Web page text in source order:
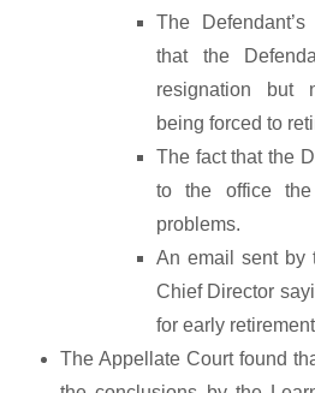
The
that the
resignation but
being forced to
The fact that the
to the office
problems.
An email sent by
Chief Director
for early
The Appellate Court found